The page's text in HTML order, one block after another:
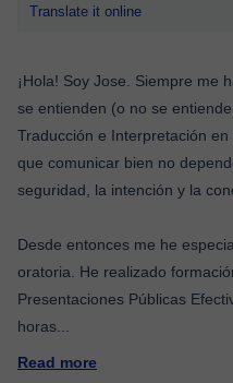
Translate it online
¡Hola! Soy Jose. Siempre me
se entienden (o no se
Traducción e Interpretación
que comunicar bien no
seguridad, la intención y la
Desde entonces me he
oratoria. He realizado
Presentaciones Públicas
horas
Read more